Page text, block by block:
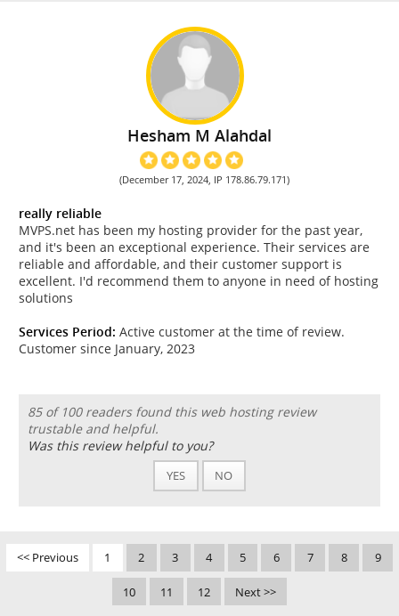
Hesham M Alahdal
(December 17, 2024, IP 178.86.79.171)
really reliable
MVPS.net has been my hosting provider for the past year,
and it's been an exceptional experience. Their services are
reliable and affordable, and their customer support is
excellent. I'd recommend them to anyone in need of hosting
solutions
Services Period: Active customer at the time of review.
Customer since January, 2023
85 of 100 readers found this web hosting review
trustable and helpful.
Was this review helpful to you?
YES NO
<< Previous 1 2 3 4 5 6 7 8 9
10 11 12 Next >>